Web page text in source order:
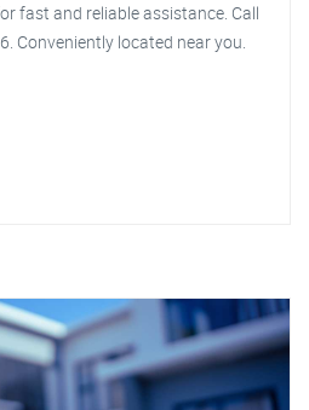
fast and reliable assistance. Call
Conveniently located near you.